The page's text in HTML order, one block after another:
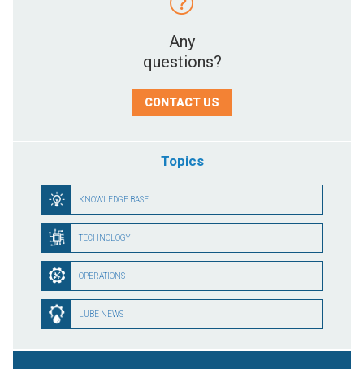
Any
questions?
CONTACT US
Topics
KNOWLEDGE BASE
TECHNOLOGY
OPERATIONS
LUBE NEWS